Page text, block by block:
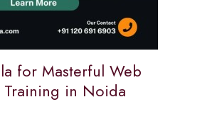
for Masterful Web
Training in Noida